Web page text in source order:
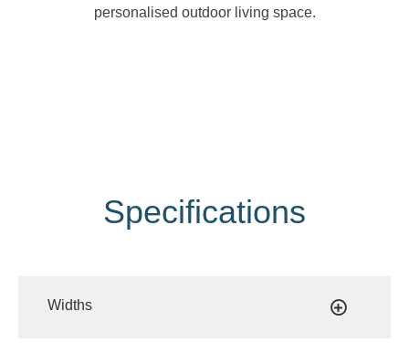
personalised outdoor living space.
Specifications
Widths